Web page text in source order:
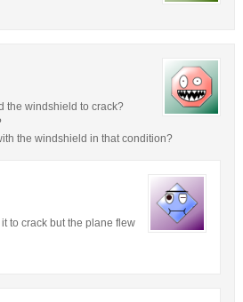
the windshield to crack?
the windshield in that condition?
to crack but the plane flew